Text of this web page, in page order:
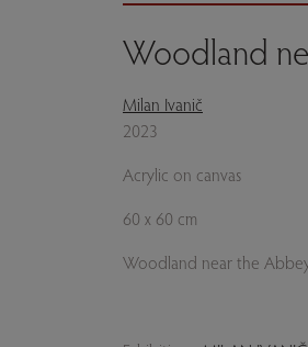
Woodland
Milan Ivanič
2023
Acrylic on canvas
60 x 60 cm
Woodland near the